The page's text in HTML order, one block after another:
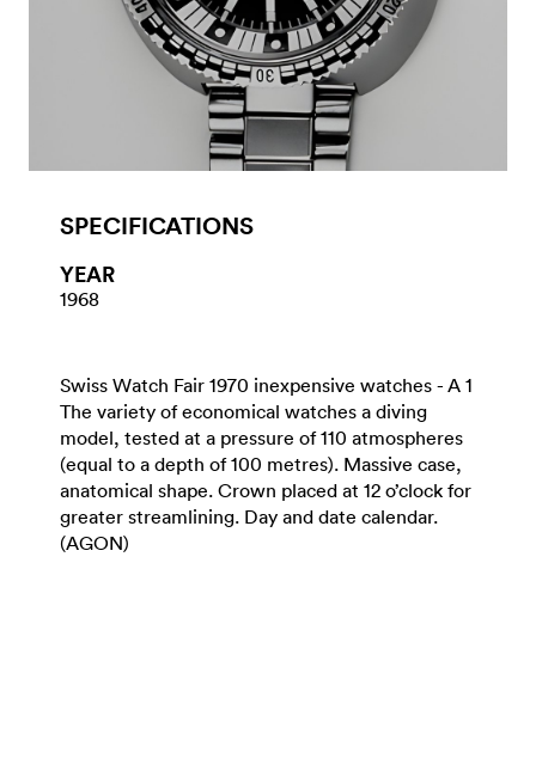
SPECIFICATIONS
YEAR
1968
Swiss Watch Fair 1970 inexpensive watches - A 1
The variety of economical watches a diving
model, tested at a pressure of 110 atmospheres
(equal to a depth of 100 metres). Massive case,
anatomical shape. Crown placed at 12 o’clock for
greater streamlining. Day and date calendar.
(AGON)